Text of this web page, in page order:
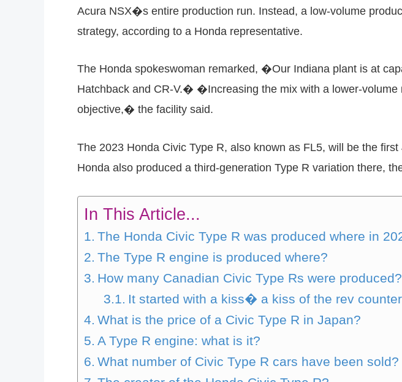
Acura NSX�s entire production run. Instead, a low-volume
strategy, according to a Honda representative.
The Honda spokeswoman remarked, �Our Indiana plant is at
Hatchback and CR-V.� �Increasing the mix with a lower-
objective,� the facility said.
The 2023 Honda Civic Type R, also known as FL5, will be the
Honda also produced a third-generation Type R variation there,
In This Article...
The Honda Civic Type R was produced where in
The Type R engine is produced where?
How many Canadian Civic Type Rs were produced?
It started with a kiss� a kiss of the rev
What is the price of a Civic Type R in Japan?
A Type R engine: what is it?
What number of Civic Type R cars have been sold?